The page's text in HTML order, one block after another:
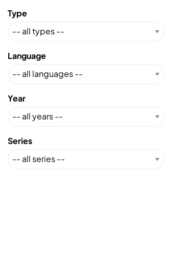
Type
Language
Year
Series